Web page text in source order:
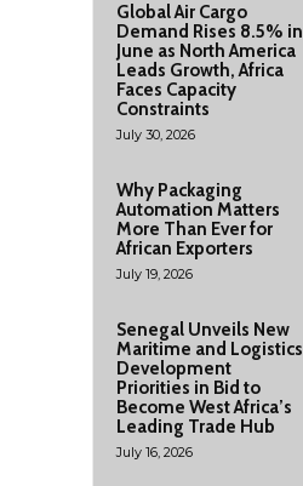
Global Air Cargo
Demand Rises 8.5% in
June as North America
Leads Growth, Africa
Faces Capacity
Constraints
July 30, 2026
Why Packaging
Automation Matters
More Than Ever for
African Exporters
July 19, 2026
Senegal Unveils New
Maritime and Logistics
Development
Priorities in Bid to
Become West Africa’s
Leading Trade Hub
July 16, 2026